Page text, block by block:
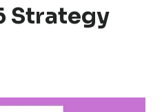
Strategy